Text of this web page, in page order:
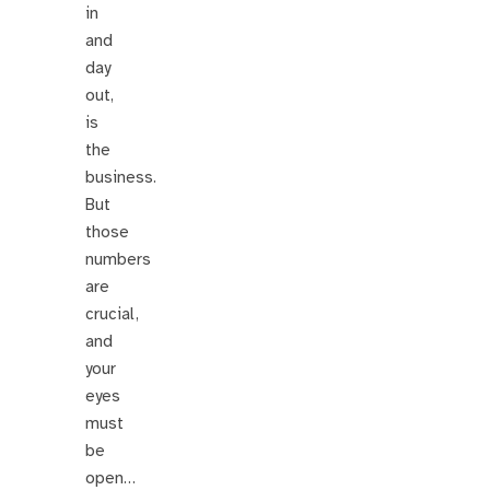
in
and
day
out,
is
the
business.
But
those
numbers
are
crucial,
and
your
eyes
must
be
open…